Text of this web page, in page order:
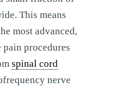
This means
most advanced,
procedures
spinal cord
nerve